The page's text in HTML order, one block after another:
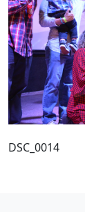
DSC_0014